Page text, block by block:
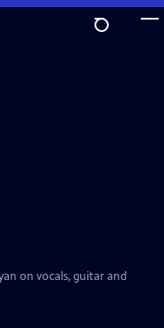
on vocals, guitar and